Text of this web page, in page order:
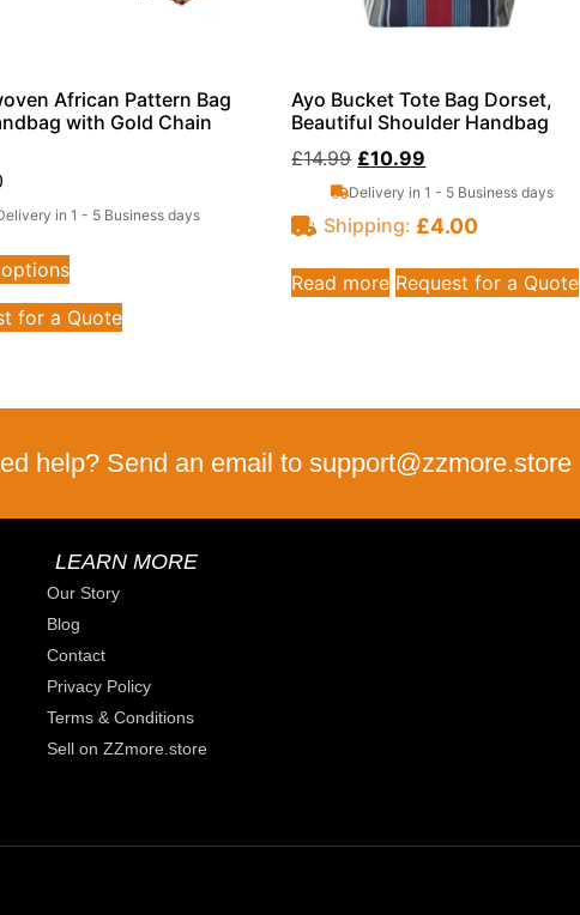
African Pattern Bag
with Gold Chain
in 1 - 5 Business days
for a Quote
Ayo Bucket Tote Bag Dorset,
Beautiful Shoulder Handbag
£14.99 £10.99
Delivery in 1 - 5 Business days
Shipping: £4.00
Read more Request for a Quote
help? Send an email to support@zzmore.store
LEARN MORE
Our Story
Blog
Contact
Privacy Policy
Terms & Conditions
Sell on ZZmore.store